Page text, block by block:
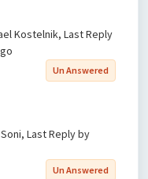
Kostelnik, Last Reply
Un Answered
Last Reply by
Un Answered